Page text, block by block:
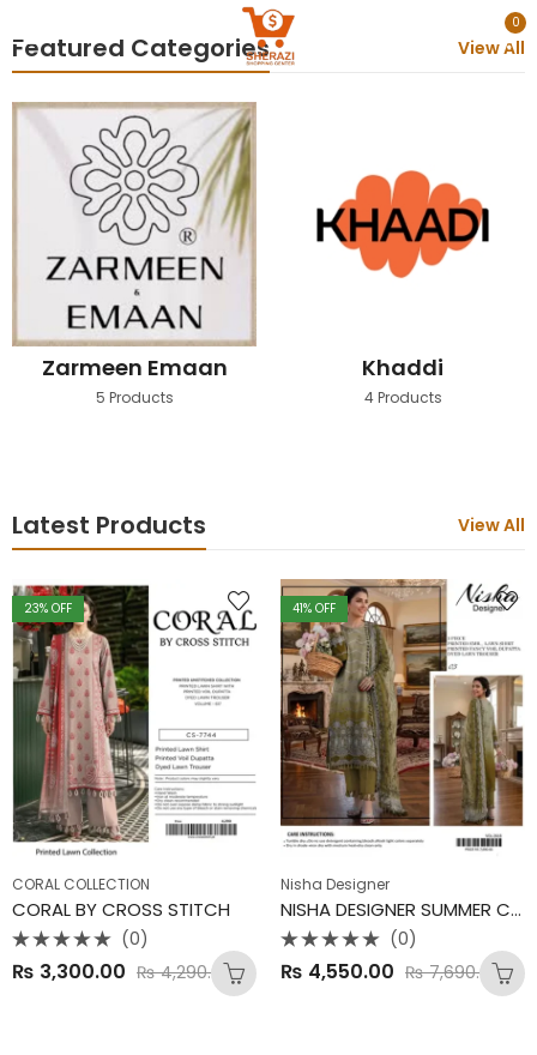
0
Featured Categories View All
Zarmeen Emaan
5 Products
Khaddi
4 Products
Latest Products View All
23% OFF
CORAL COLLECTION
CORAL BY CROSS STITCH
0
(0)
₨ 3,300.00 ₨4,290.00
41% OFF
Nisha Designer
NISHA DESIGNER SUMMER COLLECTION
0
(0)
₨ 4,550.00 ₨7,690.00